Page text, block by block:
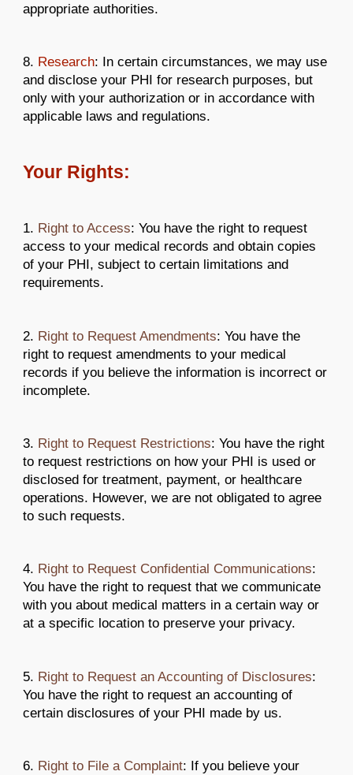
appropriate authorities.
8. Research: In certain circumstances, we may use
and disclose your PHI for research purposes, but
only with your authorization or in accordance with
applicable laws and regulations.
Your Rights:
1. Right to Access: You have the right to request
access to your medical records and obtain copies
of your PHI, subject to certain limitations and
requirements.
2. Right to Request Amendments: You have the
right to request amendments to your medical
records if you believe the information is incorrect or
incomplete.
3. Right to Request Restrictions: You have the right
to request restrictions on how your PHI is used or
disclosed for treatment, payment, or healthcare
operations. However, we are not obligated to agree
to such requests.
4. Right to Request Confidential Communications:
You have the right to request that we communicate
with you about medical matters in a certain way or
at a specific location to preserve your privacy.
5. Right to Request an Accounting of Disclosures:
You have the right to request an accounting of
certain disclosures of your PHI made by us.
6. Right to File a Complaint: If you believe your